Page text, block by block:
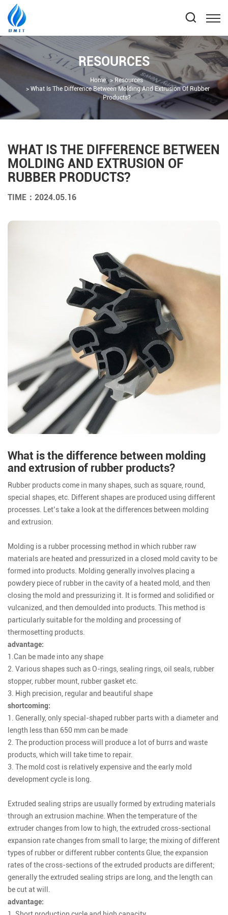
RESOURCES
Home
Resources
What Is The Difference Between Molding And Extrusion Of Rubber
Products?
WHAT IS THE DIFFERENCE BETWEEN
MOLDING AND EXTRUSION OF
RUBBER PRODUCTS?
TIME：2024.05.16
What is the difference between molding
and extrusion of rubber products?
Rubber products come in many shapes, such as square, round,
special shapes, etc. Different shapes are produced using different
processes. Let’s take a look at the differences between molding
and extrusion.
Molding is a rubber processing method in which rubber raw
materials are heated and pressurized in a closed mold cavity to be
formed into products. Molding generally involves placing a
powdery piece of rubber in the cavity of a heated mold, and then
closing the mold and pressurizing it. It is formed and solidified or
vulcanized, and then demoulded into products. This method is
particularly suitable for the molding and processing of
thermosetting products.
advantage:
1.Can be made into any shape
2. Various shapes such as O-rings, sealing rings, oil seals, rubber
stopper, rubber mount, rubber gasket etc.
3. High precision, regular and beautiful shape
shortcoming:
1. Generally, only special-shaped rubber parts with a diameter and
length less than 650 mm can be made
2. The production process will produce a lot of burrs and waste
products, which will take time to repair.
3. The mold cost is relatively expensive and the early mold
development cycle is long.
Extruded sealing stripsare usually formed by extruding materials
through an extrusion machine. When the temperature of the
extruder changes from low to high, the extruded cross-sectional
expansion rate changes from small to large; the mixing of different
types of rubber or different rubber contents Glue, the expansion
rates of the cross-sections of the extruded products are different;
generally the extruded sealing strips are long, and the length can
be cut at will.
advantage: